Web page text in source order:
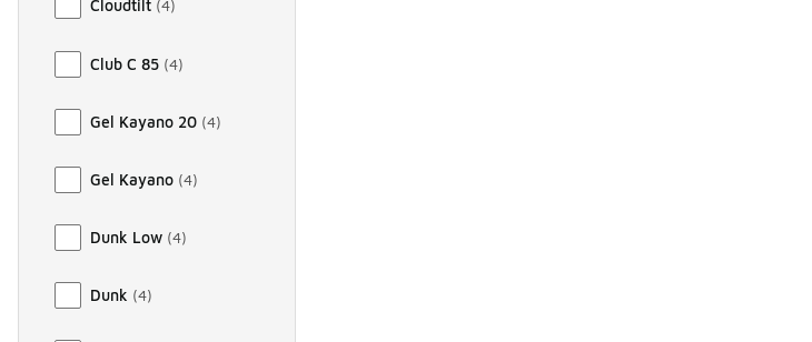
Cloudtilt (4)
Club C 85 (4)
Gel Kayano 20 (4)
Gel Kayano (4)
Dunk Low (4)
Dunk (4)